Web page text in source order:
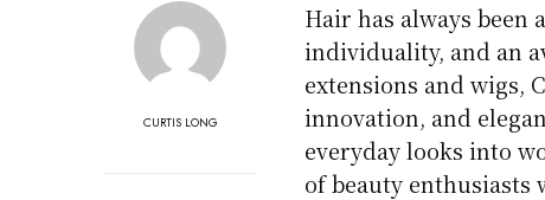
CURTIS LONG
Hair has always been
individuality, and an
extensions and wigs,
innovation, and
everyday looks into
of beauty enthusiasts